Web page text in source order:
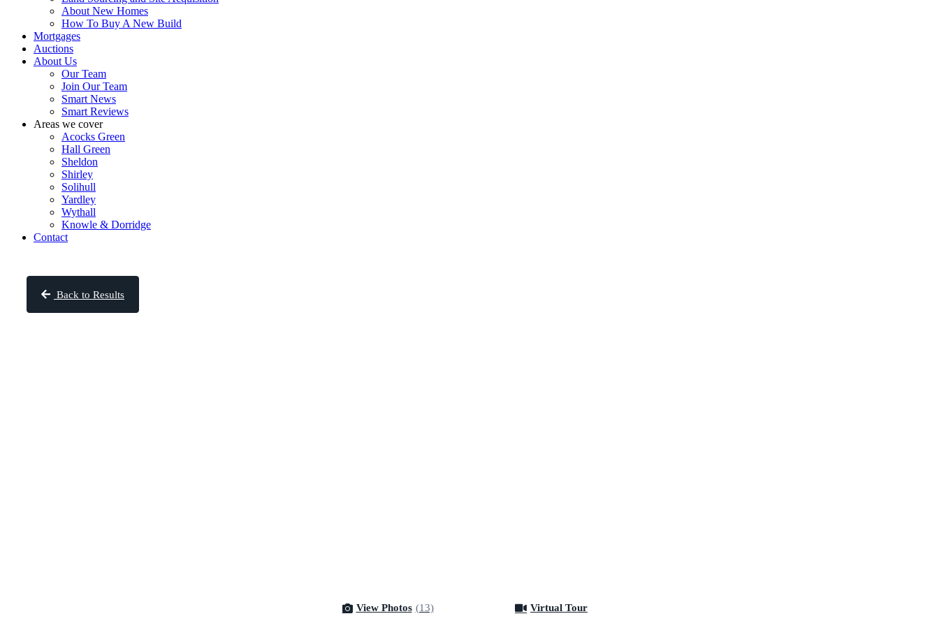
About New Homes
How To Buy A New Build
Mortgages
Auctions
About Us
Our Team
Join Our Team
Smart News
Smart Reviews
Areas we cover
Acocks Green
Hall Green
Sheldon
Shirley
Solihull
Yardley
Wythall
Knowle & Dorridge
Contact
Back to Results
View Photos (13) Virtual Tour